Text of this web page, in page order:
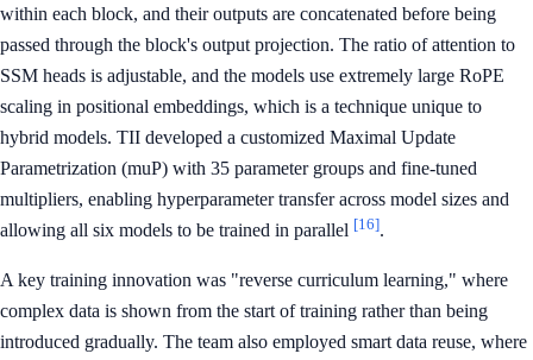
within each block, and their outputs are concatenated before being
passed through the block's output projection. The ratio of attention to
SSM heads is adjustable, and the models use extremely large RoPE
scaling in positional embeddings, which is a technique unique to
hybrid models. TII developed a customized Maximal Update
Parametrization (muP) with 35 parameter groups and fine-tuned
multipliers, enabling hyperparameter transfer across model sizes and
allowing all six models to be trained in parallel [16].
A key training innovation was "reverse curriculum learning," where
complex data is shown from the start of training rather than being
introduced gradually. The team also employed smart data reuse, where